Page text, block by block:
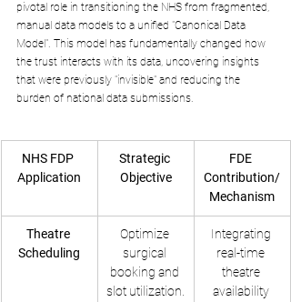
pivotal role in transitioning the NHS from fragmented,
manual data models to a unified "Canonical Data
Model". This model has fundamentally changed how
the trust interacts with its data, uncovering insights
that were previously "invisible" and reducing the
burden of national data submissions.
NHS FDP
Application
Strategic
Objective
FDE
Contribution/
Mechanism
Theatre
Scheduling
Optimize
surgical
booking and
slot utilization.
Integrating
real-time
theatre
availability